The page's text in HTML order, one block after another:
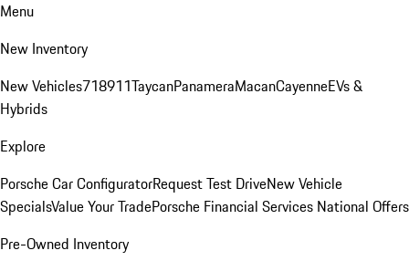
Menu
New Inventory
New Vehicles718911TaycanPanameraMacanCayenneEVs &
Hybrids
Explore
Porsche Car ConfiguratorRequest Test DriveNew Vehicle
SpecialsValue Your TradePorsche Financial Services National Offers
Pre-Owned Inventory